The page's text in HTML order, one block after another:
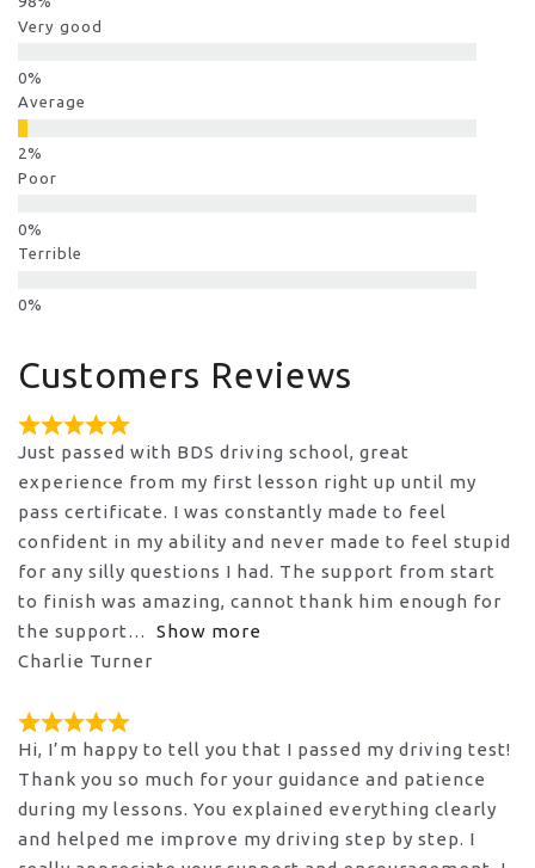
Very good
Average
Poor
Terrible
Customers Reviews
Just passed with BDS driving school, great
experience from my first lesson right up until my
pass certificate. I was constantly made to feel
confident in my ability and never made to feel stupid
for any silly questions I had. The support from start
to finish was amazing, cannot thank him enough for
the support
Show more
Charlie Turner
Hi, I’m happy to tell you that I passed my driving test!
Thank you so much for your guidance and patience
during my lessons. You explained everything clearly
and helped me improve my driving step by step. I